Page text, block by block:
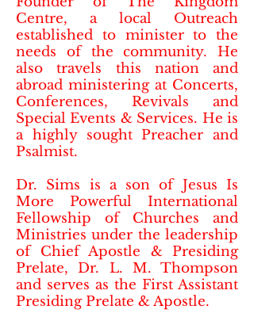
Centre, a local Outreach
established to minister to the
needs of the community. He
also travels this nation and
abroad ministering at Concerts,
Conferences, Revivals and
Special Events & Services. He is
a highly sought Preacher and
Psalmist.
Dr. Sims is a son of Jesus Is
More Powerful International
Fellowship of Churches and
Ministries under the leadership
of Chief Apostle & Presiding
Prelate, Dr. L. M. Thompson
and serves as the First Assistant
Presiding Prelate & Apostle.